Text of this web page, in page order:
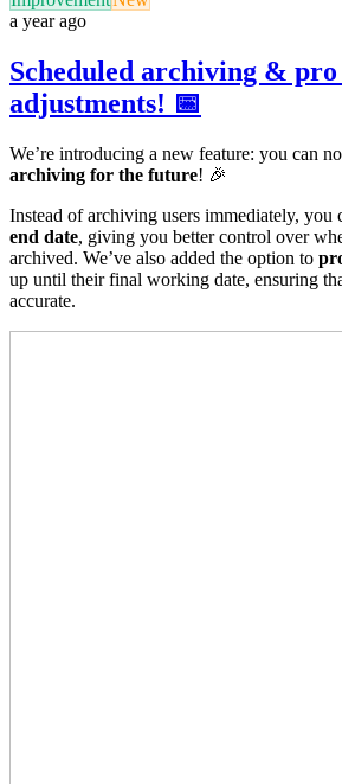
a year ago
Scheduled archiving &
adjustments! 📅
We’re introducing a new feature: you can
archiving for the future! 🎉
Instead of archiving users immediately, you
end date, giving you better control over
archived. We’ve also added the option to
up until their final working date, ensuring
accurate.